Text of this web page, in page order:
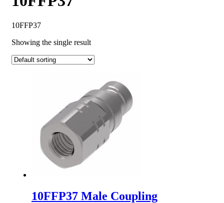
10FFP37
Showing the single result
10FFP37 Male Coupling